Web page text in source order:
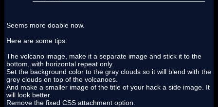
Seems more doable now.
Here are some tips:
The volcano image, make it a separate image and stick it to the
bottom, with horizontal repeat only.
Set the background color to the gray clouds so it will blend with the
grey clouds on top of the volcanoes.
And make a smaller image of the title of your hack a side image. It
will look better.
Remove the fixed CSS attachment option.